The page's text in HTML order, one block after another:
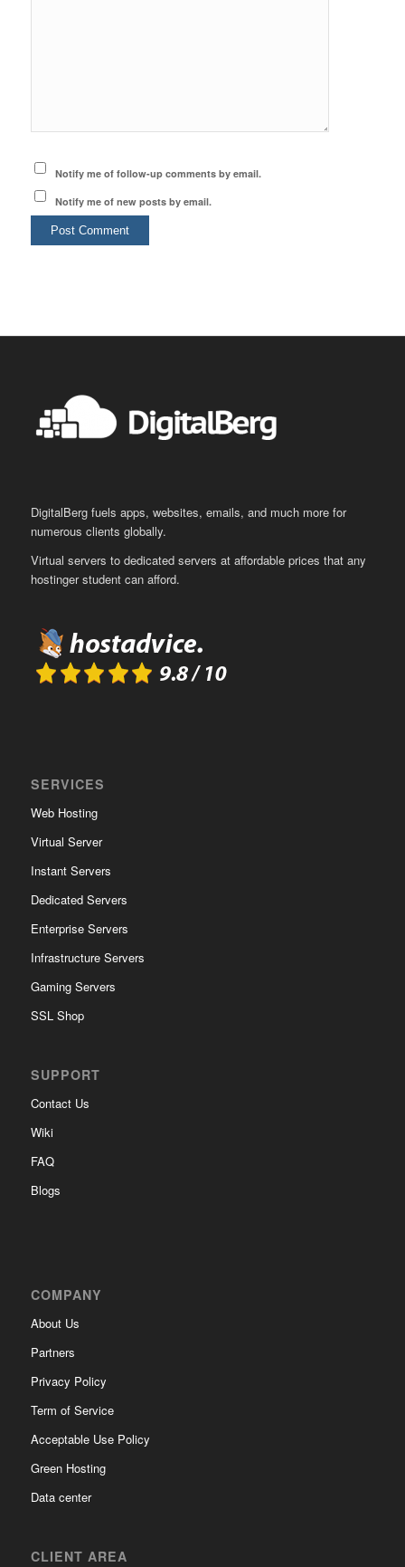
Notify me of follow-up comments by email.
Notify me of new posts by email.
DigitalBerg fuels apps, websites, emails, and much more for
numerous clients globally.
Virtual servers to dedicated servers at affordable prices that any
hostinger student can afford.
SERVICES
Web Hosting
Virtual Server
Instant Servers
Dedicated Servers
Enterprise Servers
Infrastructure Servers
Gaming Servers
SSL Shop
SUPPORT
Contact Us
Wiki
FAQ
Blogs
COMPANY
About Us
Partners
Privacy Policy
Term of Service
Acceptable Use Policy
Green Hosting
Data center
CLIENT AREA